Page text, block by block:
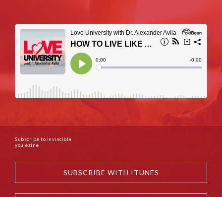
Subscribe to invincible
you ezine
SUBSCRIBE WITH ITUNES